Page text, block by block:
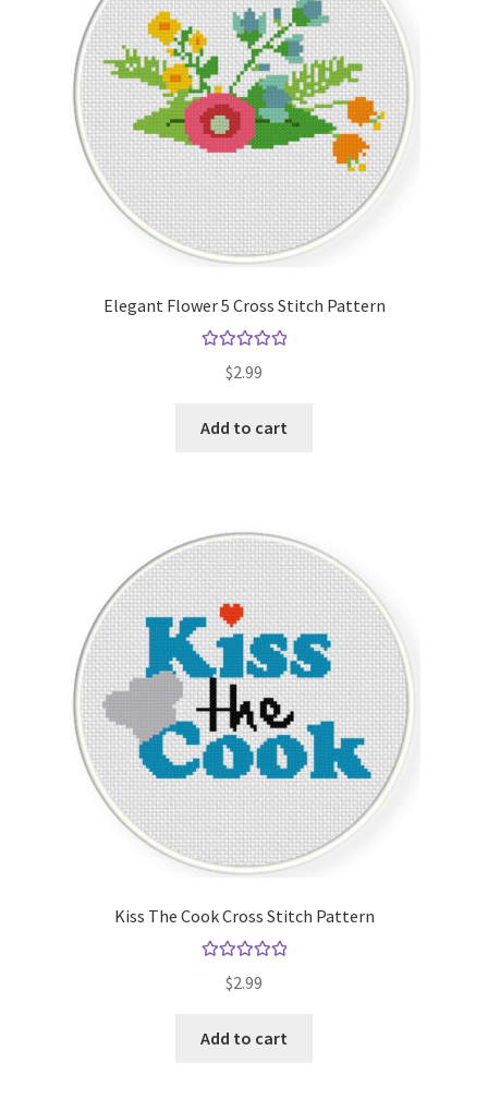
Elegant Flower 5 Cross Stitch Pattern
out of 5
$2.99
Add to cart
Kiss The Cook Cross Stitch Pattern
out of 5
$2.99
Add to cart